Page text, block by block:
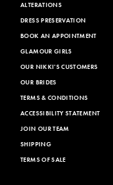
ALTERATIONS
DRESS PRESERVATION
BOOK AN APPOINTMENT
GLAMOUR GIRLS
OUR NIKKI'S CUSTOMERS
OUR BRIDES
TERMS & CONDITIONS
ACCESSIBILITY STATEMENT
JOIN OUR TEAM
SHIPPING
TERMS OF SALE